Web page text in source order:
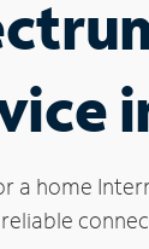
a home